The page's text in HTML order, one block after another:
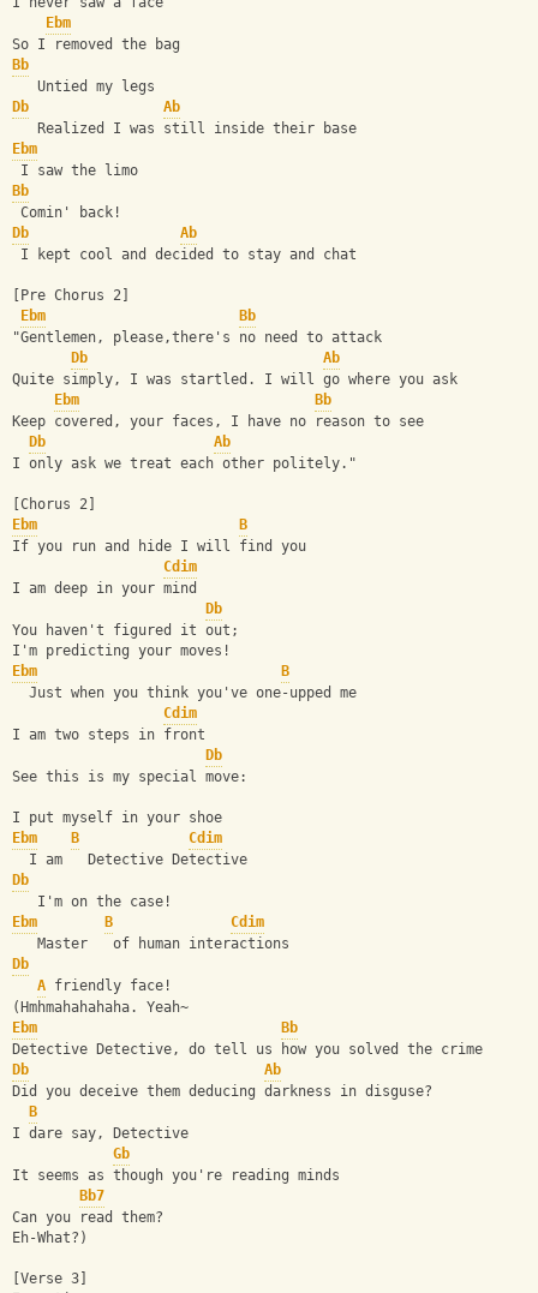
Ebm
So I removed the bag
Bb
   Untied my legs
Db
Ab
   Realized I was still inside their base
Ebm
I saw the limo
Bb
Comin' back!
Db
Ab
I kept cool and decided to stay and chat
[Pre Chorus 2]
Ebm
Bb
"Gentlemen, please,there's no need to attack
Db
Ab
Quite simply, I was startled. I will go where you ask
Ebm
Bb
Keep covered, your faces, I have no reason to see
Db
Ab
I only ask we treat each other politely."
[Chorus 2]
Ebm
B
If you run and hide I will find you
Cdim
I am deep in your mind
Db
You haven't figured it out;
I'm predicting your moves!
Ebm
B
  Just when you think you've one-upped me
Cdim
I am two steps in front
Db
See this is my special move:
I put myself in your shoe
Ebm
B
Cdim
  I am   Detective Detective
Db
   I'm on the case!
Ebm
B
Cdim
   Master   of human interactions
Db
A friendly face!
(Hmhmahahahaha. Yeah~
Ebm
Bb
Detective Detective, do tell us how you solved the crime
Db
Ab
Did you deceive them deducing darkness in disguse?
B
I dare say, Detective
Gb
It seems as though you're reading minds
Bb7
Can you read them?
Eh-What?)
[Verse 3]